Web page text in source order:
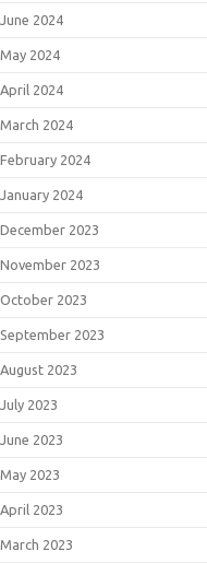
June 2024
May 2024
April 2024
March 2024
February 2024
January 2024
December 2023
November 2023
October 2023
September 2023
August 2023
July 2023
June 2023
May 2023
April 2023
March 2023